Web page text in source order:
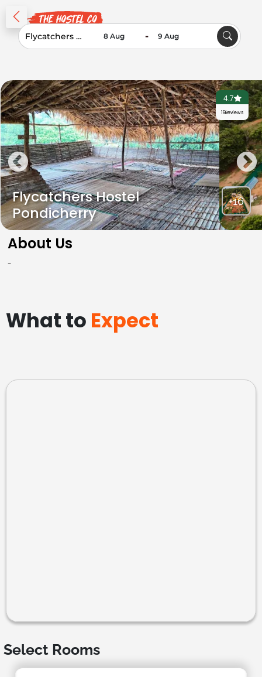
-
4.7
16Reviews
Flycatchers Hostel
Pondicherry
+16
About Us
-
What to Expect
Select Rooms